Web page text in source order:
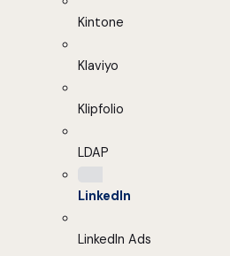
Kintone
Klaviyo
Klipfolio
LDAP
LinkedIn
LinkedIn Ads